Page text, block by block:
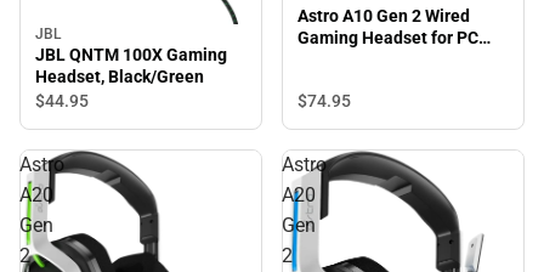
JBL
JBL QNTM 100X Gaming
Headset, Black/Green
$44.95
Astro A10 Gen 2 Wired
Gaming Headset for PC
$74.95
Astro
A20
Gen
2
Astro
A20
Gen
2